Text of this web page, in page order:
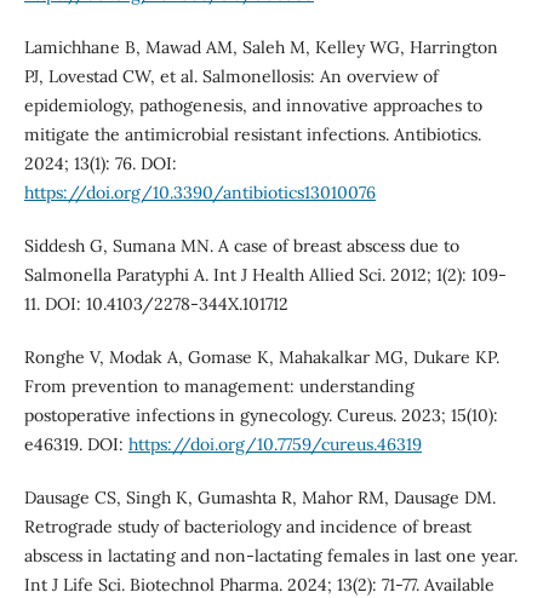
Lamichhane B, Mawad AM, Saleh M, Kelley WG, Harrington
PJ, Lovestad CW, et al. Salmonellosis: An overview of
epidemiology, pathogenesis, and innovative approaches to
mitigate the antimicrobial resistant infections. Antibiotics.
2024; 13(1): 76. DOI:
https://doi.org/10.3390/antibiotics13010076
Siddesh G, Sumana MN. A case of breast abscess due to
Salmonella Paratyphi A. Int J Health Allied Sci. 2012; 1(2): 109-
11. DOI: 10.4103/2278-344X.101712
Ronghe V, Modak A, Gomase K, Mahakalkar MG, Dukare KP.
From prevention to management: understanding
postoperative infections in gynecology. Cureus. 2023; 15(10):
e46319. DOI: https://doi.org/10.7759/cureus.46319
Dausage CS, Singh K, Gumashta R, Mahor RM, Dausage DM.
Retrograde study of bacteriology and incidence of breast
abscess in lactating and non-lactating females in last one year.
Int J Life Sci. Biotechnol Pharma. 2024; 13(2): 71-77. Available